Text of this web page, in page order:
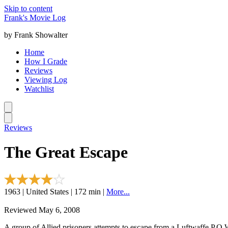
Skip to content
Frank's Movie Log
by Frank Showalter
Home
How I Grade
Reviews
Viewing Log
Watchlist
Reviews
The Great Escape
1963 | United States | 172 min | More...
Reviewed May 6, 2008